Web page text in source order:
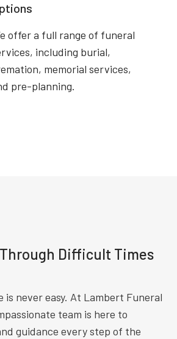
offer a full range of funeral
including burial,
memorial services,
pre-planning.
Difficult Times
is never easy. At Lambert Funeral
team is here to
guidance every step of the